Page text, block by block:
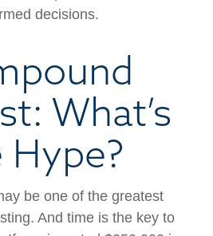
decisions.
What’s
be one of the greatest
And time is the key to